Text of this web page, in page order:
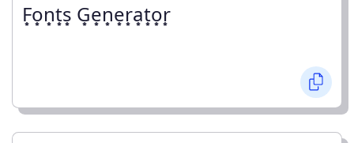
F͙o͙n͙t͙s͙ G͙e͙n͙e͙r͙a͙t͙o͙r͙